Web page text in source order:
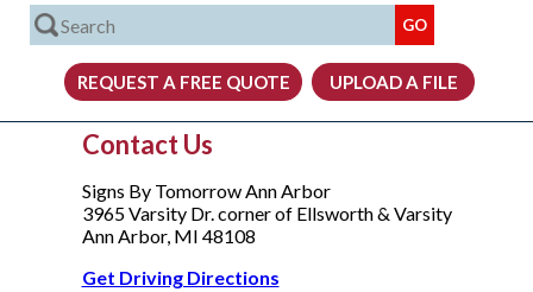
Contact Us
Signs By Tomorrow Ann Arbor
3965 Varsity Dr. corner of Ellsworth & Varsity
Ann Arbor, MI 48108
Get Driving Directions